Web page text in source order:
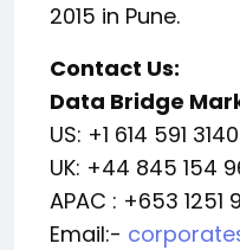
2015 in Pune.
Contact Us:
Data Bridge
US: +1 614 591 3140
UK: +44 845 154
APAC : +653 1251
Email:-